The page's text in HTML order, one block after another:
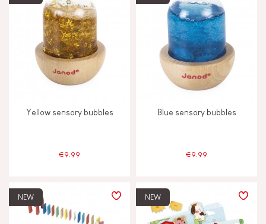
Yellow sensory bubbles
€9.99
Blue sensory bubbles
€9.99
NEW NEW